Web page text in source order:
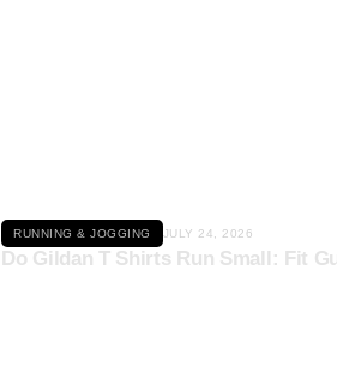
RUNNING & JOGGING JULY 24, 2026
Do Gildan T Shirts Run Small: Fit